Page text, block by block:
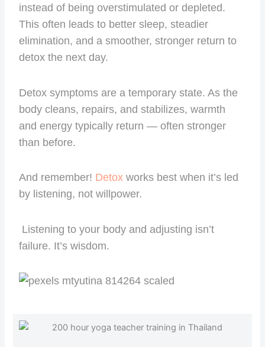
instead of being overstimulated or depleted.
This often leads to better sleep, steadier
elimination, and a smoother, stronger return to
detox the next day.
Detox symptoms are a temporary state. As the
body cleans, repairs, and stabilizes, warmth
and energy typically return — often stronger
than before.
And remember! Detox works best when it’s led
by listening, not willpower.
Listening to your body and adjusting isn’t
failure. It’s wisdom.